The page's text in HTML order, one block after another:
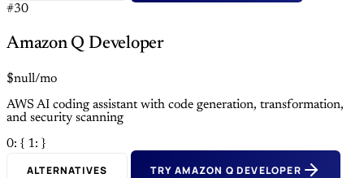
#30
Amazon Q Developer
$null/mo
AWS AI coding assistant with code generation, transformation,
and security scanning
0: { 1: }
ALTERNATIVES TRY AMAZON Q DEVELOPER